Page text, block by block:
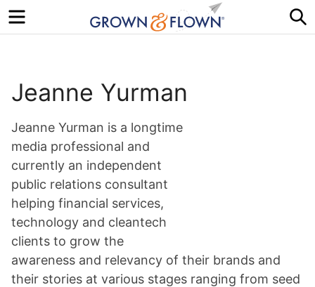
Menu
Jeanne Yurman
Jeanne Yurman is a longtime
media professional and
currently an independent
public relations consultant
helping financial services,
technology and cleantech
clients to grow the
awareness and relevancy of their brands and
their stories at various stages ranging from seed